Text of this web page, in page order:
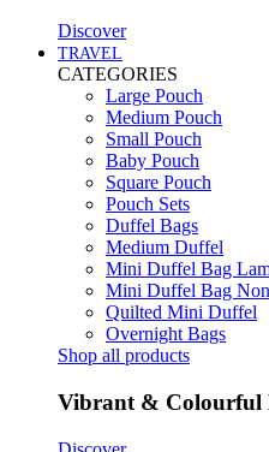
Discover
TRAVEL
CATEGORIES
Large Pouch
Medium Pouch
Small Pouch
Baby Pouch
Square Pouch
Pouch Sets
Duffel Bags
Medium Duffel
Mini Duffel Bag
Mini Duffel Bag
Quilted Mini Duffel
Overnight Bags
Shop all products
Vibrant & Colourful